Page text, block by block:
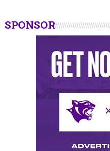
SPONSOR